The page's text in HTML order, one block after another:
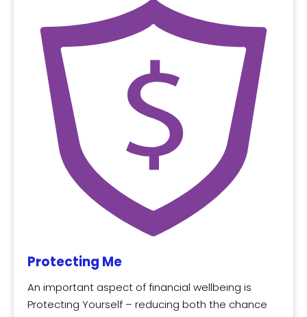
Protecting Me
An important aspect of financial wellbeing is
Protecting Yourself – reducing both the chance